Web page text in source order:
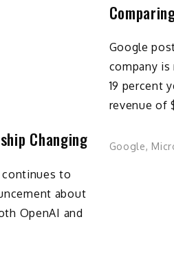
Changing
to
about
OpenAI and
Google
company
19 percent
revenue of
Google,